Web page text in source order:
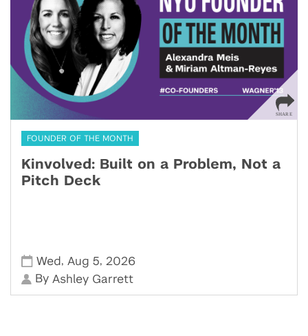
FOUNDER OF THE MONTH
Kinvolved: Built on a Problem, Not a
Pitch Deck
Wed , Aug 5, 2026
By Ashley Garrett